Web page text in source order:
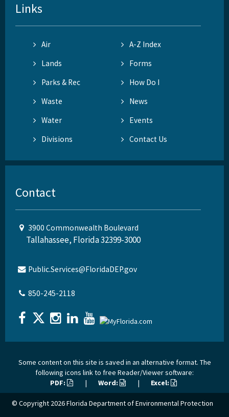
Links
Air
A-Z Index
Lands
Forms
Parks & Rec
How Do I
Waste
News
Water
Events
Divisions
Contact Us
Contact
3900 Commonwealth Boulevard
Tallahassee, Florida 32399-3000
Public.Services@FloridaDEP.gov
850-245-2118
Some content on this site is saved in an alternative format. The
following icons link to free Reader/Viewer software:
PDF:
| Word: | Excel:
© Copyright 2026Florida Department of Environmental Protection